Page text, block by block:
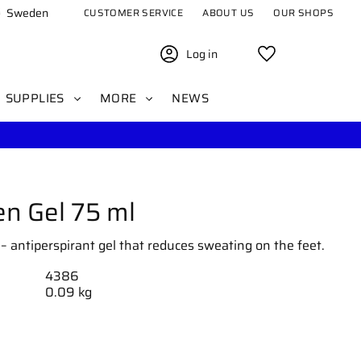
Sweden CUSTOMER SERVICE ABOUT US OUR SHOPS
Log in
SUPPLIES MORE NEWS
Gel 75 ml
antiperspirant gel that reduces sweating on the feet.
4386
0.09 kg